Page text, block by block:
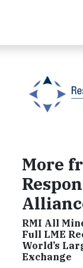
More
RMI All
Full LME
World’s
Exchange